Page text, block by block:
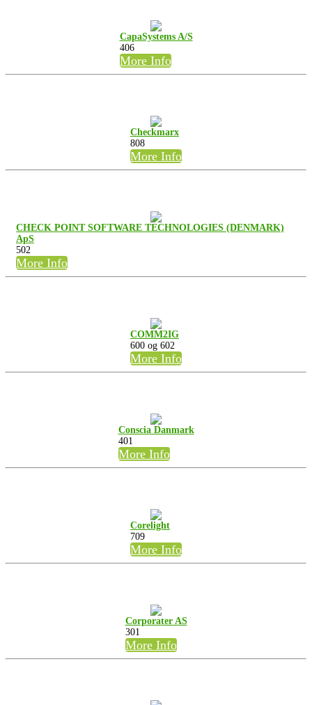
CapaSystems A/S
406
More Info
Checkmarx
808
More Info
CHECK POINT SOFTWARE TECHNOLOGIES (DENMARK)
ApS
502
More Info
COMM2IG
600 og 602
More Info
Conscia Danmark
401
More Info
Corelight
709
More Info
Corporater AS
301
More Info